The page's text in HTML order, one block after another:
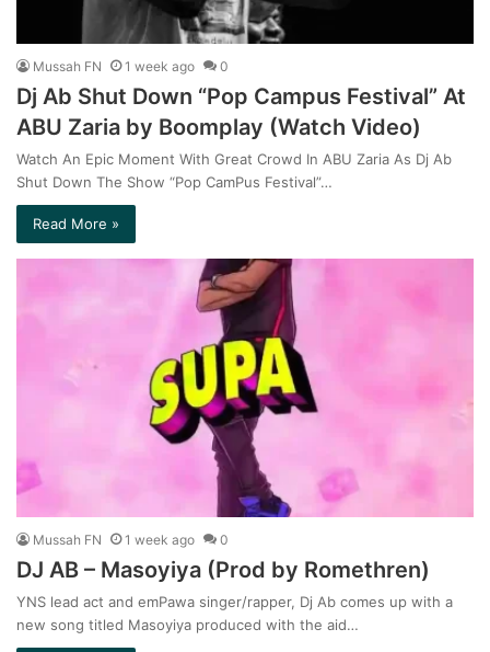
Mussah FN 1 week ago 0
Dj Ab Shut Down “Pop Campus Festival” At
ABU Zaria by Boomplay (Watch Video)
Watch An Epic Moment With Great Crowd In ABU Zaria As Dj Ab
Shut Down The Show “Pop CamPus Festival”…
Read More »
Mussah FN 1 week ago 0
DJ AB – Masoyiya (Prod by Romethren)
YNS lead act and emPawa singer/rapper, Dj Ab comes up with a
new song titled Masoyiya produced with the aid…